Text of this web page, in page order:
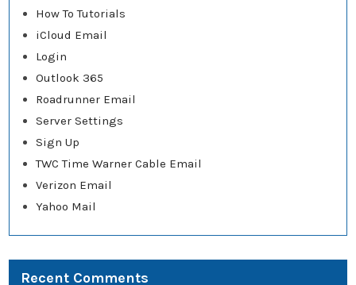
How To Tutorials
iCloud Email
Login
Outlook 365
Roadrunner Email
Server Settings
Sign Up
TWC Time Warner Cable Email
Verizon Email
Yahoo Mail
Recent Comments